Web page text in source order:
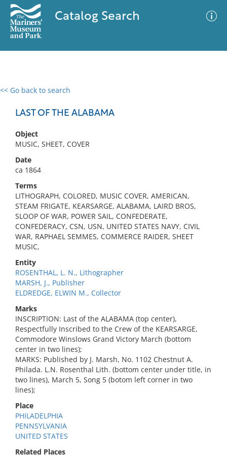
Catalog Search
<< Go back to search
LAST OF THE ALABAMA
Object
MUSIC, SHEET, COVER
Date
ca 1864
Terms
LITHOGRAPH, COLORED, MUSIC COVER, AMERICAN,
STEAM FRIGATE, KEARSARGE, ALABAMA, LAIRD BROS,
SLOOP OF WAR, POWER SAIL, CONFEDERATE,
CONFEDERACY, CSN, USN, UNITED STATES NAVY, CIVIL
WAR, RAPHAEL SEMMES, COMMERCE RAIDER, SHEET
MUSIC,
Entity
ROSENTHAL, L. N., Lithographer
MARSH, J., Publisher
ELDREDGE, ELWIN M., Collector
Marks
INSCRIPTION: Last of the ALABAMA (top center),
Respectfully Inscribed to the Crew of the KEARSARGE,
Commodore Winslows Grand Victory March (bottom
center in two lines);
MARKS: Published by J. Marsh, No. 1102 Chestnut A.
Philada. L.N. Rosenthal Lith. (bottom center under title, in
two lines), March 5, Song 5 (botom left corner in two
lines);
Place
PHILADELPHIA
PENNSYLVANIA
UNITED STATES
Related Places
0 results